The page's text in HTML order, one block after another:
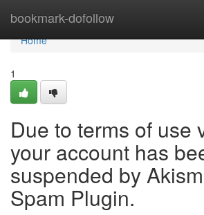
bookmark-dofollow
Home
Home
1
Due to terms of use
your account has
suspended by
Spam Plugin.